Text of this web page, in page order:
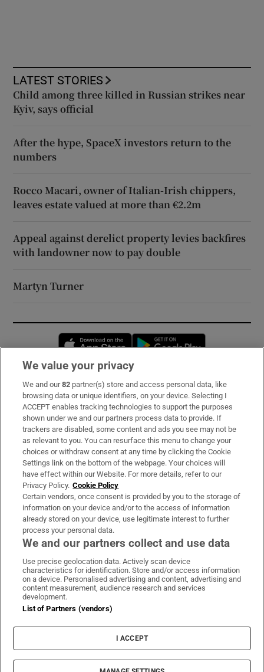
LATEST STORIES
Child among three killed in Russian strikes near
Kyiv, says official
After the hype, SpaceX investors return to the
numbers
Rocco Macari, owner of Italian-Irish chippers,
leaves estate valued at more than €2.2m
Appeal against derelict property levies backfires
with landowner now to pay double
Martyn Turner
Opens in new window
Subscribe
Support
About Us
Irish Times Products & Services
OUR PARTNERS:
Irish Times on WhatsApp
Irish Times on Facebook
Irish Times on X
Irish Times on LinkedIn
Irish Times on Instagram
Terms & Conditions
Privacy Policy
Cookie Information
Cookie Settings
© 2026 The Irish Times DAC
We value your privacy
We and our82 partner(s) store and access personal data, like
browsing data or unique identifiers, on your device. Selecting I
ACCEPT enables tracking technologies to support the purposes
shown under we and our partners process data to provide. If
trackers are disabled, some content and ads you see may not be
as relevant to you. You can resurface this menu to change your
choices or withdraw consent at any time by clicking the Cookie
Settings link on the bottom of the webpage. Your choices will
have effect within our Website. For more details, refer to our
Privacy Policy. Cookie Policy
Certain vendors, once consent is provided by you to the storage of
information on your device and/or to the access of information
already stored on your device, use legitimate interest to further
process your personal data.
We and our partners collect and use data
Use precise geolocation data. Actively scan device
characteristics for identification. Store and/or access information
on a device. Personalised advertising and content, advertising and
content measurement, audience research and services
development.
List of Partners (vendors)
I ACCEPT